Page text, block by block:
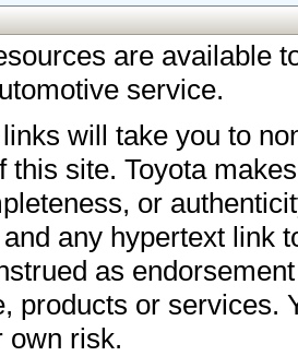
are available
service.
will take you to
this site. Toyota
or
any hypertext link
as
products or services.
own risk.